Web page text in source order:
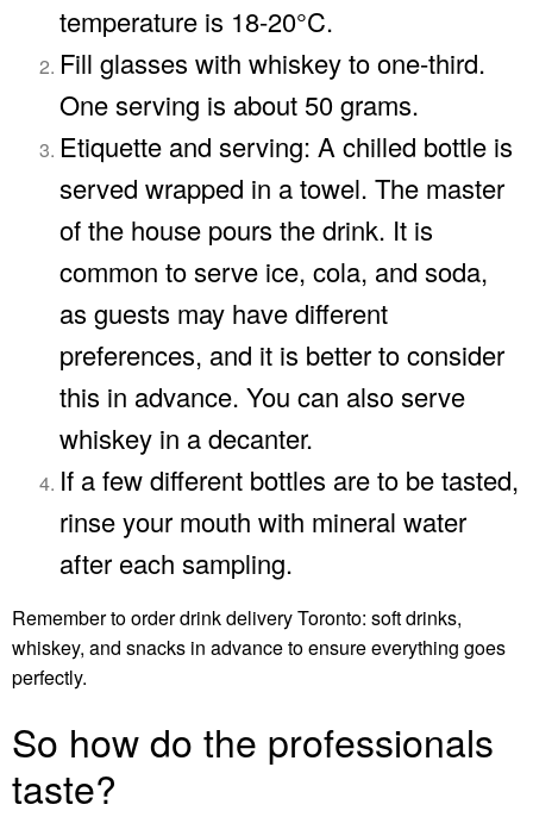
temperature is 18-20°C.
Fill glasses with whiskey to one-third.
One serving is about 50 grams.
Etiquette and serving: A chilled bottle is
served wrapped in a towel. The master
of the house pours the drink. It is
common to serve ice, cola, and soda,
as guests may have different
preferences, and it is better to consider
this in advance. You can also serve
whiskey in a decanter.
If a few different bottles are to be tasted,
rinse your mouth with mineral water
after each sampling.
Remember to orderdrink delivery Toronto: soft drinks,
whiskey, and snacks in advance to ensure everything goes
perfectly.
So how do the professionals
taste?